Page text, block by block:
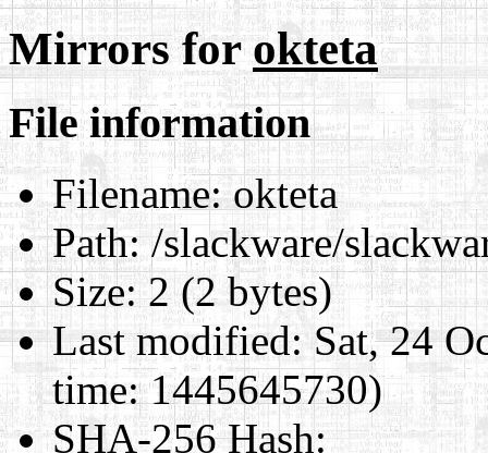
Mirrors forokteta
File information
Filename:okteta
Path:/slackware/
Size:2 (2 bytes)
Last modified: Sat, 24
time: 1445645730)
SHA-256 Hash: